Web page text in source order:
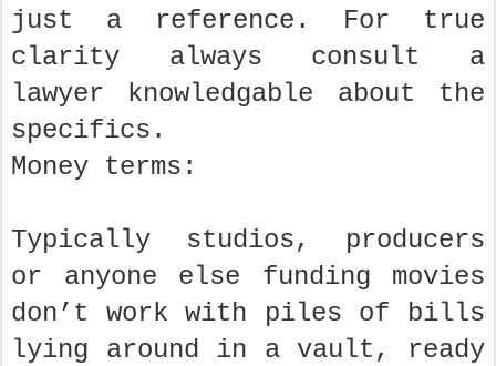
just a reference. For true
clarity always consult a
lawyer knowledgable about the
specifics.
Money terms:
Typically studios, producers
or anyone else funding movies
don’t work with piles of bills
lying around in a vault, ready